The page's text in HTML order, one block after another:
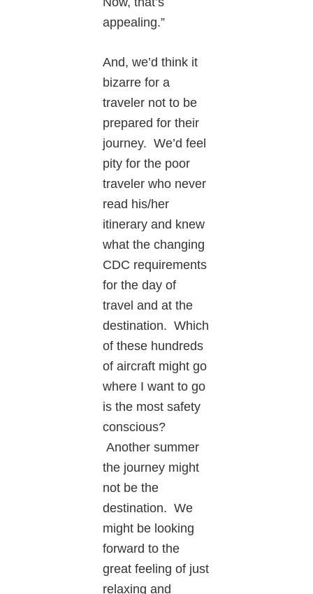
appealing.”
And, we’d think it
bizarre for a
traveler not to be
prepared for their
journey. We’d feel
pity for the poor
traveler who never
read his/her
itinerary and knew
what the changing
CDC requirements
for the day of
travel and at the
destination. Which
of these hundreds
of aircraft might go
where I want to go
is the most safety
conscious?
Another summer
the journey might
not be the
destination. We
might be looking
forward to the
great feeling of just
relaxing and